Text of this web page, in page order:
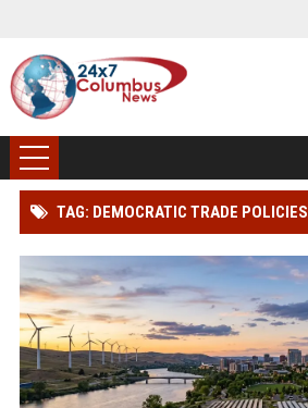
TAG: DEMOCRATIC TRADE POLICIES